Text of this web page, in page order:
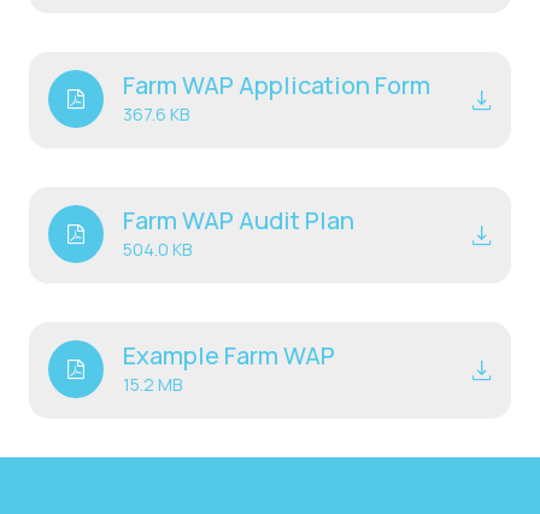
Farm WAP Application Form
367.6 KB
Farm WAP Audit Plan
504.0 KB
Example Farm WAP
15.2 MB